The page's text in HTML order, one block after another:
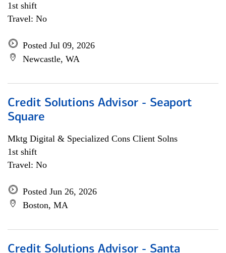
1st shift
Travel: No
Posted Jul 09, 2026
Newcastle, WA
Credit Solutions Advisor - Seaport
Square
Mktg Digital & Specialized Cons Client Solns
1st shift
Travel: No
Posted Jun 26, 2026
Boston, MA
Credit Solutions Advisor - Santa